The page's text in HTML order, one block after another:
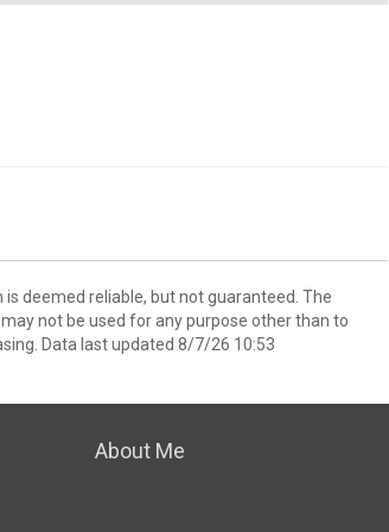
deemed reliable, but not guaranteed. The
not be used for any purpose other than to
Data last updated 8/7/26 10:53
About Me